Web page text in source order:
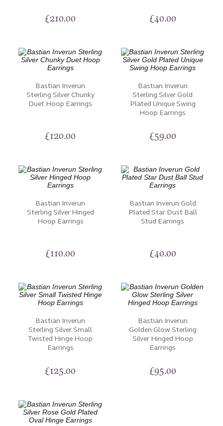
£210.00 £40.00
Bastian Inverun
Sterling Silver Chunky
Duet Hoop Earrings
£120.00
Bastian Inverun
Sterling Silver Gold
Plated Unique Swing
Hoop Earrings
£59.00
Bastian Inverun
Sterling Silver Hinged
Hoop Earrings
£110.00
Bastian Inverun Gold
Plated Star Dust Ball
Stud Earrings
£40.00
Bastian Inverun
Sterling Silver Small
Twisted Hinge Hoop
Earrings
£125.00
Bastian Inverun
Golden Glow Sterling
Silver Hinged Hoop
Earrings
£95.00